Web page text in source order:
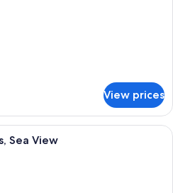
View prices
A modern hotel room with two
Sea View